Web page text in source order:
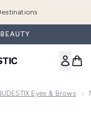
Eyes & Brows